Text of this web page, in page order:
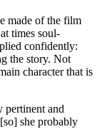
made of the film
times soul-
confidently:
the story. Not
character that is
pertinent and
she probably